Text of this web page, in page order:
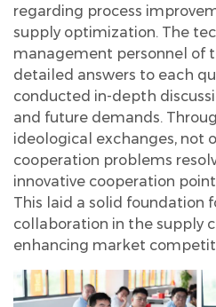
regarding process
supply optimization. The
management personnel of
detailed answers to each
conducted in-depth
and future demands.
ideological exchanges, not
cooperation problems
innovative cooperation
This laid a solid foundation
collaboration in the supply
enhancing market